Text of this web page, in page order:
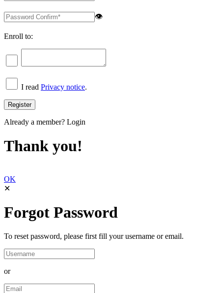
👁
Enroll to:
I read Privacy notice.
Already a member? Login
Thank you!
OK
✕
Forgot Password
To reset password, please first fill your username or email.
or